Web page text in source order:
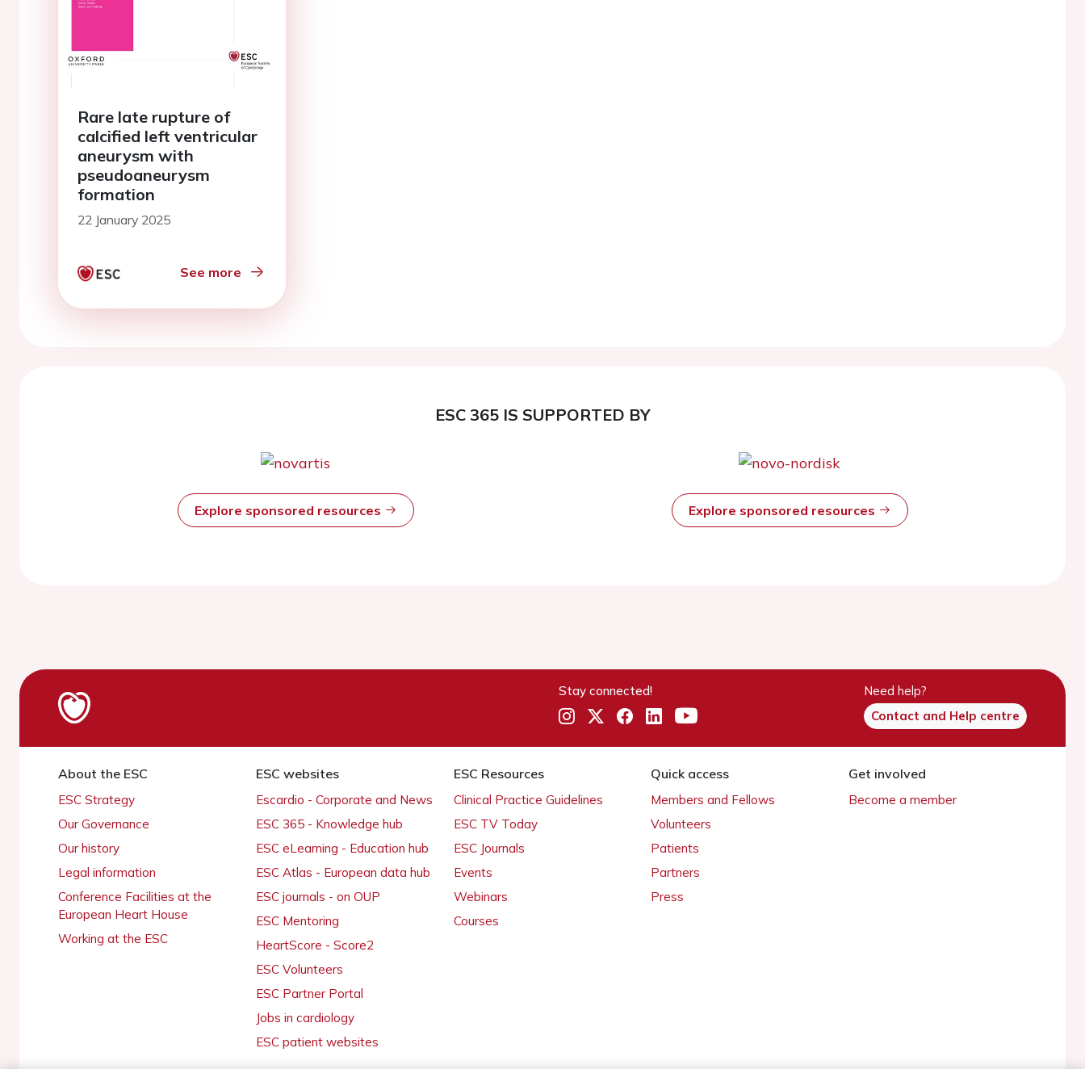
Rare late rupture of
calcified left ventricular
aneurysm with
pseudoaneurysm
formation
22 January 2025
See more
ESC 365 IS SUPPORTED BY
Explore sponsored resources Explore sponsored resources
Stay connected!
Need help?
Contact and Help centre
About the ESC
ESC Strategy
Our Governance
Our history
Legal information
Conference Facilities at the
European Heart House
Working at the ESC
ESC websites
Escardio - Corporate and News
ESC 365 - Knowledge hub
ESC eLearning - Education hub
ESC Atlas - European data hub
ESC journals - on OUP
ESC Mentoring
HeartScore - Score2
ESC Volunteers
ESC Partner Portal
Jobs in cardiology
ESC patient websites
ESC Resources
Clinical Practice Guidelines
ESC TV Today
ESC Journals
Events
Webinars
Courses
Quick access
Members and Fellows
Volunteers
Patients
Partners
Press
Get involved
Become a member